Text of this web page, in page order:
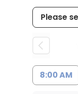
8:00 AM